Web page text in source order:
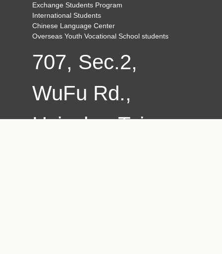
Exchange Students Program
International Students
Chinese Language Center
Overseas Youth Vocational School students
707, Sec.2,
WuFu Rd.,
Hsinchu, Taiwan